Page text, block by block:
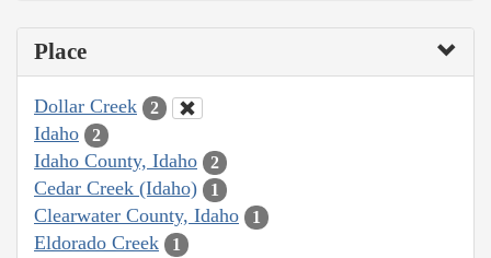
Place
Dollar Creek 2
Idaho 2
Idaho County, Idaho 2
Cedar Creek (Idaho) 1
Clearwater County, Idaho 1
Eldorado Creek 1